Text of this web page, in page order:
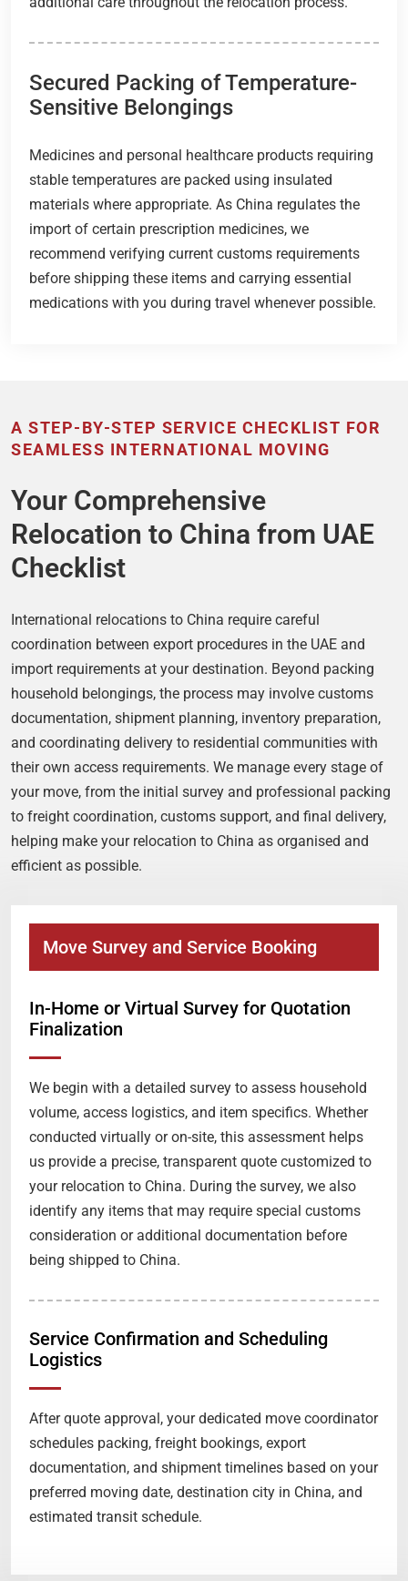
Secured Packing of Temperature-
Sensitive Belongings
Medicines and personal healthcare products requiring
stable temperatures are packed using insulated
materials where appropriate. As China regulates the
import of certain prescription medicines, we
recommend verifying current customs requirements
before shipping these items and carrying essential
medications with you during travel whenever possible.
A STEP-BY-STEP SERVICE CHECKLIST FOR
SEAMLESS INTERNATIONAL MOVING
Your Comprehensive
Relocation to China from UAE
Checklist
International relocations to China require careful
coordination between export procedures in the UAE and
import requirements at your destination. Beyond packing
household belongings, the process may involve customs
documentation, shipment planning, inventory preparation,
and coordinating delivery to residential communities with
their own access requirements. We manage every stage of
your move, from the initial survey and professional packing
to freight coordination, customs support, and final delivery,
helping make your relocation to China as organised and
efficient as possible.
Move Survey and Service Booking
In-Home or Virtual Survey for Quotation
Finalization
We begin with a detailed survey to assess household
volume, access logistics, and item specifics. Whether
conducted virtually or on-site, this assessment helps
us provide a precise, transparent quote customized to
your relocation to China. During the survey, we also
identify any items that may require special customs
consideration or additional documentation before
being shipped to China.
Service Confirmation and Scheduling
Logistics
After quote approval, your dedicated move coordinator
schedules packing, freight bookings, export
documentation, and shipment timelines based on your
preferred moving date, destination city in China, and
estimated transit schedule.